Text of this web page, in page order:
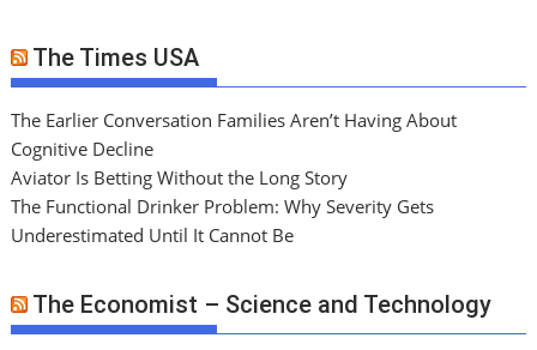
The Times USA
The Earlier Conversation Families Aren’t Having About
Cognitive Decline
Aviator Is Betting Without the Long Story
The Functional Drinker Problem: Why Severity Gets
Underestimated Until It Cannot Be
The Economist – Science and Technology